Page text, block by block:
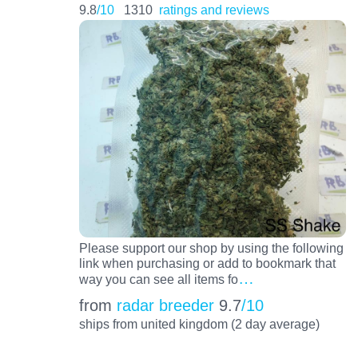
9.8/10 1310 ratings and reviews
Please support our shop by using the following
link when purchasing or add to bookmark that
way you can see all items fo…
from radar breeder 9.7/10
ships from united kingdom (2 day average)